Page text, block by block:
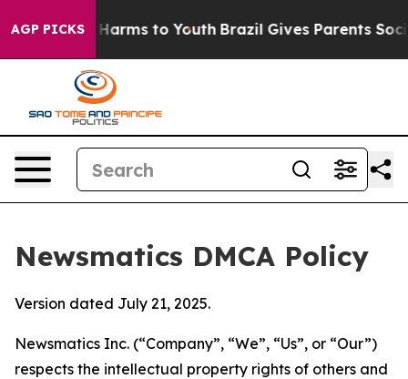
AGP PICKSHarms to Youth Brazil Gives Parents Social
Newsmatics DMCA Policy
Version dated July 21, 2025.
Newsmatics Inc. (“Company”, “We”, “Us”, or “Our”)
respects the intellectual property rights of others and